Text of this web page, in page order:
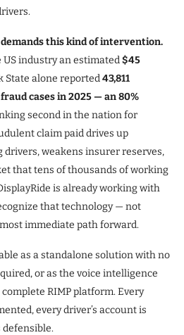
this kind of intervention.
industry an estimated$45
State alone reported43,811
cases in 2025 — an 80%
second in the nation for
claim paid drives up
weakens insurer reserves,
that tens of thousands of working
is already working with
that technology — not
immediate path forward.
as a standalone solution with no
or as the voice intelligence
RIMP platform. Every
every driver’s account is
defensible.